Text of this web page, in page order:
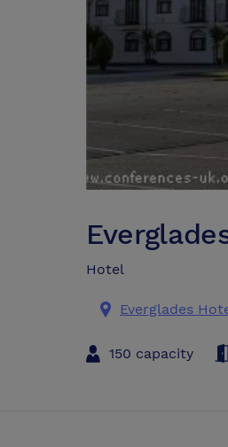
Hotel
Everglades
150 capacity